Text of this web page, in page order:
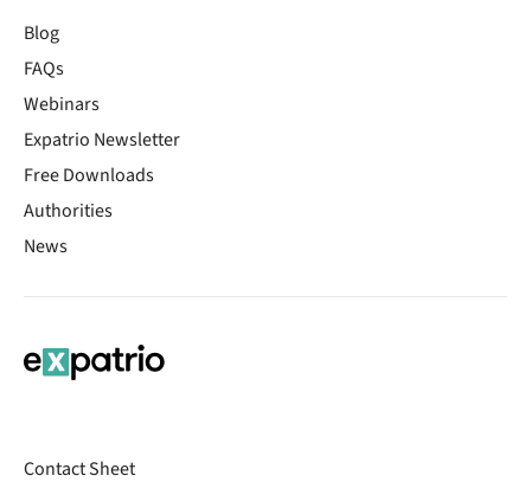
Blog
FAQs
Webinars
Expatrio Newsletter
Free Downloads
Authorities
News
Contact Sheet